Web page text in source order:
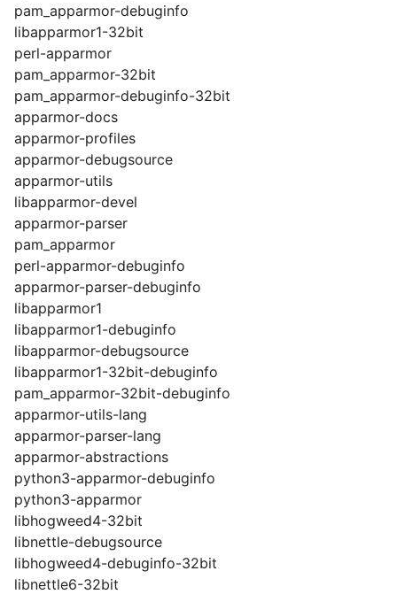
pam_apparmor-debuginfo
libapparmor1-32bit
perl-apparmor
pam_apparmor-32bit
pam_apparmor-debuginfo-32bit
apparmor-docs
apparmor-profiles
apparmor-debugsource
apparmor-utils
libapparmor-devel
apparmor-parser
pam_apparmor
perl-apparmor-debuginfo
apparmor-parser-debuginfo
libapparmor1
libapparmor1-debuginfo
libapparmor-debugsource
libapparmor1-32bit-debuginfo
pam_apparmor-32bit-debuginfo
apparmor-utils-lang
apparmor-parser-lang
apparmor-abstractions
python3-apparmor-debuginfo
python3-apparmor
libhogweed4-32bit
libnettle-debugsource
libhogweed4-debuginfo-32bit
libnettle6-32bit